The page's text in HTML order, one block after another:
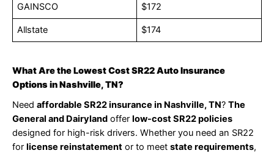
GAINSCO $172
Allstate $174
What Are the Lowest Cost SR22 Auto Insurance
Options in Nashville, TN?
Need affordable SR22 insurance in Nashville, TN? The
General and Dairyland offer low-cost SR22 policies
designed for high-risk drivers. Whether you need an SR22
for license reinstatement or to meet state requirements,